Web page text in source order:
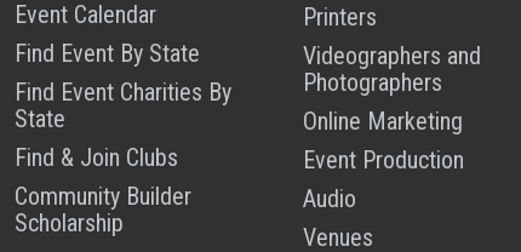
Event Calendar
Find Event By State
Find Event Charities By
State
Find & Join Clubs
Community Builder
Scholarship
Printers
Videographers and
Photographers
Online Marketing
Event Production
Audio
Venues